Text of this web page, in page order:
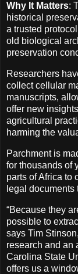
Why It Matters:
historical
a trusted
old biological
preservation
Researchers
collect cellular
manuscripts,
offer new
agricultural
harming the
Parchment is
for thousands of
parts of Africa to
legal documents
“Because they
possible to
says Tim
research and an
Carolina State
offers us a